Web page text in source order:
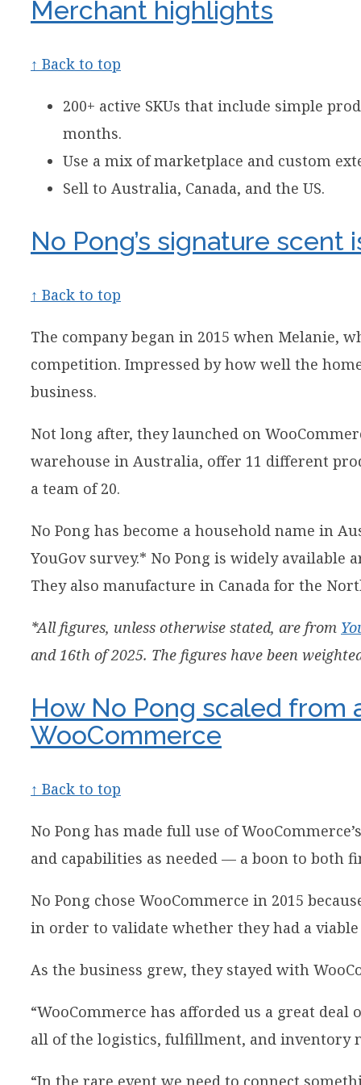
Merchant highlights
↑ Back to top
200+ active SKUs that include simple
months.
Use a mix of marketplace and custom
Sell to Australia, Canada, and the US.
No Pong’s signature
↑ Back to top
The company began in 2015 when Melanie,
competition. Impressed by how well the
business.
Not long after, they launched on
warehouse in Australia, offer 11 different
a team of 20.
No Pong has become a household name in
YouGov survey.* No Pong is widely
They also manufacture in Canada for the
*All figures, unless otherwise stated, are from
and 16th of 2025. The figures have been
How No Pong scaled
WooCommerce
↑ Back to top
No Pong has made full use of
and capabilities as needed — a boon to both
No Pong chose WooCommerce in 2015
in order to validate whether they had a viable
As the business grew, they stayed with
“WooCommerce has afforded us a great
all of the logistics, fulfillment, and inventory